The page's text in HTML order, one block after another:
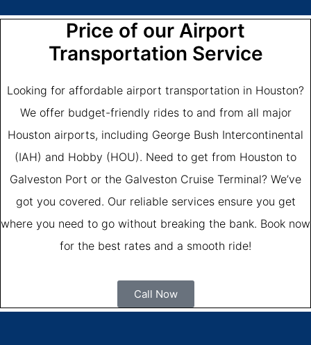
Price of our Airport
Transportation Service
Looking for affordable airport transportation in Houston?
We offer budget-friendly rides to and from all major
Houston airports, including George Bush Intercontinental
(IAH) and Hobby (HOU). Need to get from Houston to
Galveston Port or the Galveston Cruise Terminal? We’ve
got you covered. Our reliable services ensure you get
where you need to go without breaking the bank. Book now
for the best rates and a smooth ride!
Call Now